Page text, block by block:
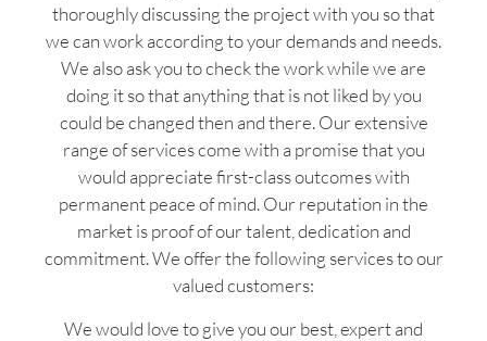
thoroughly discussing the project with you so that
we can work according to your demands and needs.
We also ask you to check the work while we are
doing it so that anything that is not liked by you
could be changed then and there. Our extensive
range of services come with a promise that you
would appreciate first-class outcomes with
permanent peace of mind. Our reputation in the
market is proof of our talent, dedication and
commitment. We offer the following services to our
valued customers:
We would love to give you our best, expert and